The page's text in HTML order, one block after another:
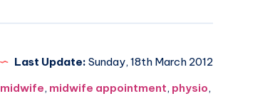
Last Update: Sunday, 18th March 2012
midwife, midwife appointment, physio,